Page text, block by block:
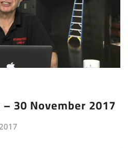
30 November 2017